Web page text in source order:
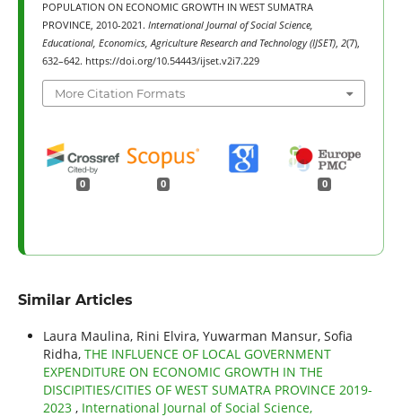
POPULATION ON ECONOMIC GROWTH IN WEST SUMATRA
PROVINCE, 2010-2021. International Journal of Social Science,
Educational, Economics, Agriculture Research and Technology (IJSET), 2(7),
632–642. https://doi.org/10.54443/ijset.v2i7.229
More Citation Formats
0 0 0
Similar Articles
Laura Maulina, Rini Elvira, Yuwarman Mansur, Sofia
Ridha, THE INFLUENCE OF LOCAL GOVERNMENT
EXPENDITURE ON ECONOMIC GROWTH IN THE
DISCIPITIES/CITIES OF WEST SUMATRA PROVINCE 2019-
2023 , International Journal of Social Science,